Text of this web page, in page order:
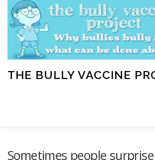
content
THE BULLY VACCINE
Sometimes people